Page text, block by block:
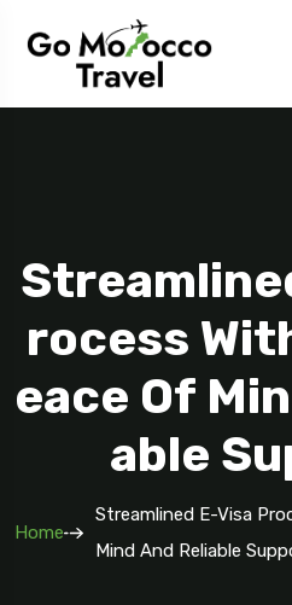
Rocess
Eace Of
Able
Home
Streamlined E-Visa
Mind And Reliable